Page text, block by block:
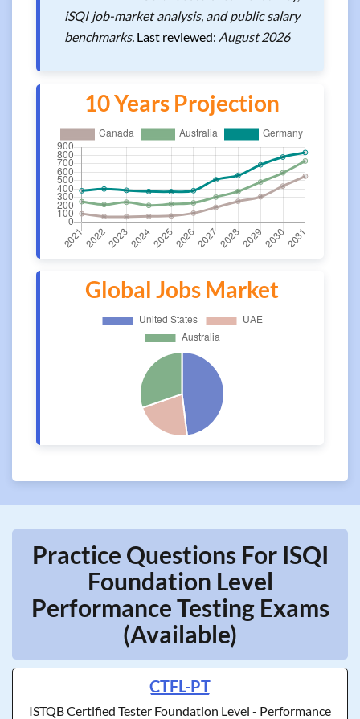
iSQI job-market analysis, and public salary
benchmarks. Last reviewed: August 2026
10 Years Projection
Global Jobs Market
Practice Questions For ISQI
Foundation Level
Performance Testing Exams
(Available)
CTFL-PT
ISTQB Certified Tester Foundation Level - Performance